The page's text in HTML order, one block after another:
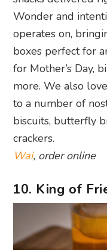
Wonder and
operates on,
boxes perfect for
for Mother’s Day,
more. We also
to a number of
biscuits, butterfly
crackers.
Wai, order online
10. King of